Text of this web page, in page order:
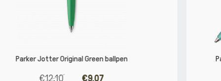
Parker Jotter Special Editon Global Icons